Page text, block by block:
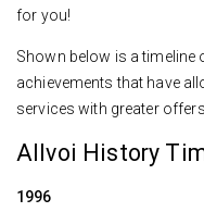
for you!
Shown below is a timeline
achievements that have
services with greater
Allvoi History
1996